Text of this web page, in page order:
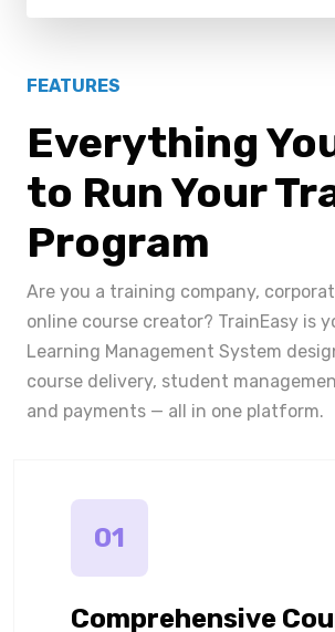
FEATURES
Everything
to Run Your
Program
Are you a training company,
online course creator? TrainEasy is
Learning Management System
course delivery, student
and payments — all in one platform.
01
Comprehensive